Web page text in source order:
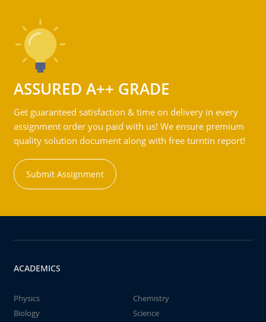
ASSURED A++ GRADE
Get guaranteed satisfaction & time on delivery in every
assignment order you paid with us! We ensure premium
quality solution document along with free turntin report!
Submit Assignment
ACADEMICS
Physics
Chemistry
Biology
Science